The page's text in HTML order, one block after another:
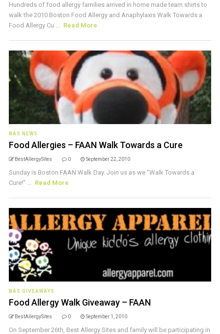
Hundreds of food allergy families arrived in home made team shirts to
walk the 2010 Boston Food Allergy and Anaphylaxis Walk Towards a
Food Allergy Cu ... Read More
BAS NEWS
Food Allergies – FAAN Walk Towards a Cure
BestAllergySites 0 September 22, 2010
Sunday is Boston FAAN Walk Day. Join us as we "Walk Towards a
Cure!" ... Read More
BAS GIVEAWAYS
Food Allergy Walk Giveaway – FAAN
BestAllergySites 0 September 1, 2010
On September 26th, Best Allergy Sites and family will be participating in